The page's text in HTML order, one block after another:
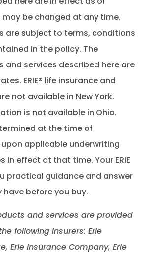
may be changed at any time.
are subject to terms, conditions
in the policy. The
and services described here are
ERIE® life insurance and
not available in New York.
is not available in Ohio.
at the time of
applicable underwriting
in effect at that time. Your ERIE
practical guidance and answer
before you buy.
and services are provided
following insurers: Erie
Erie Insurance Company, Erie